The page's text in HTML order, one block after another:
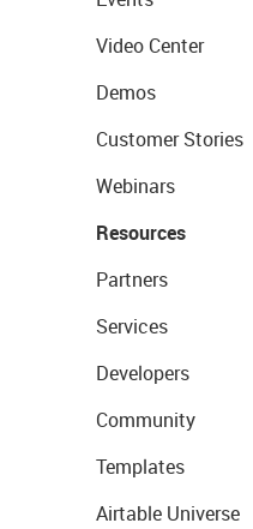
Video Center
Demos
Customer Stories
Webinars
Resources
Partners
Services
Developers
Community
Templates
Airtable Universe